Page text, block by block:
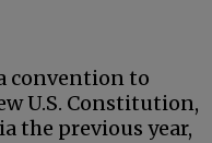
convention to
U.S. Constitution,
the previous year,